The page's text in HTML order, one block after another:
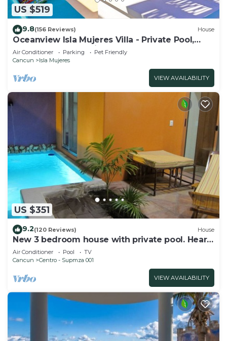
US $519
9.8(156 Reviews) House
Oceanview Isla Mujeres Villa - Private Pool,
Steps from Snorkeling, & Skybar
Air Conditioner Parking
Pet Friendly
Cancun
Isla Mujeres
VIEW AVAILABILITY
US $351
9.2(120 Reviews) House
New 3 bedroom house with private pool. Heart
of Downtown. Steps to North Beach!
Air Conditioner Pool
TV
Cancun
Centro - Supmza 001
VIEW AVAILABILITY